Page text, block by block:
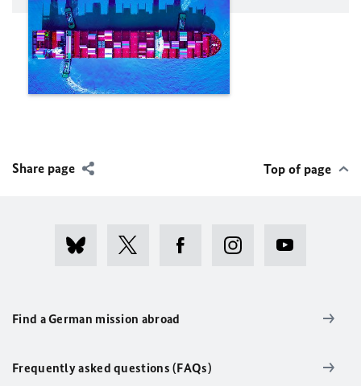
Share page Top of page
Find a German mission abroad
Frequently asked questions (FAQs)